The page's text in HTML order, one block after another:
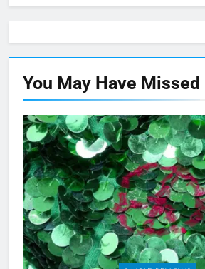
You May Have Missed